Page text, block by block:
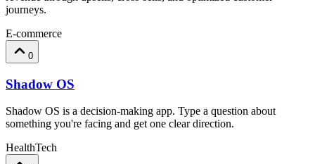
journeys.
E-commerce
0
Shadow OS
Shadow OS is a decision-making app. Type a question about
something you're facing and get one clear direction.
HealthTech